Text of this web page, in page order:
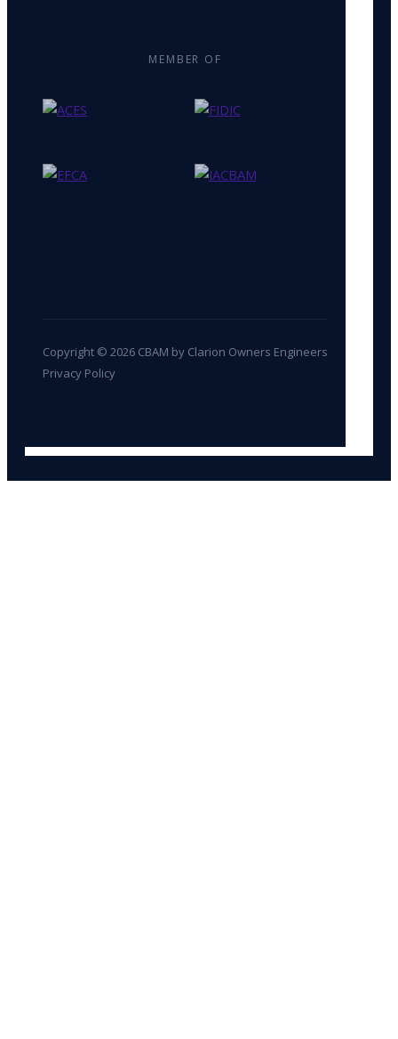
MEMBER OF
Copyright © 2026 CBAM by Clarion Owners Engineers
Privacy Policy